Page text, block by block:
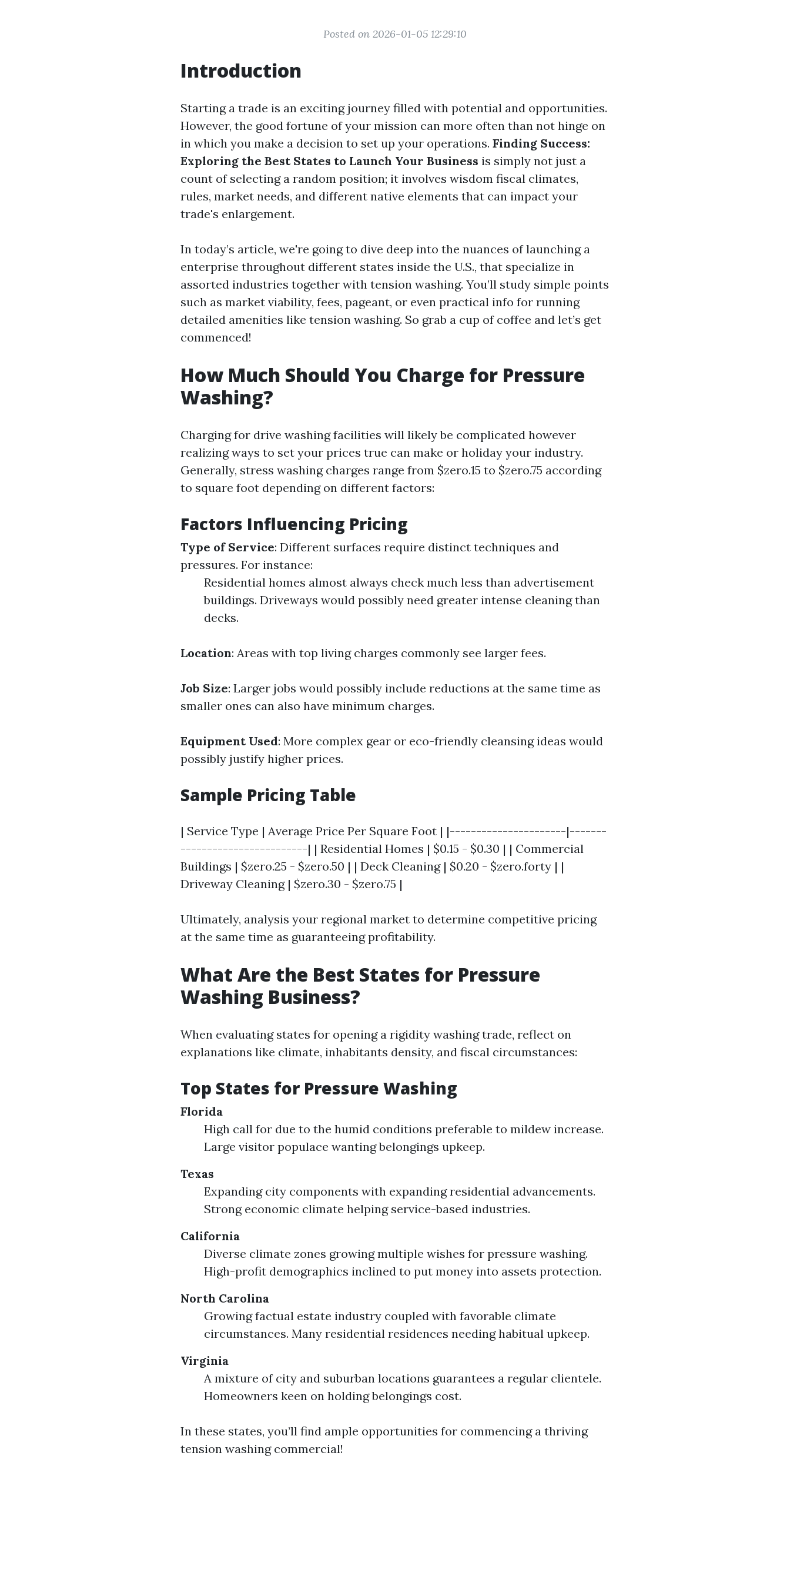
Posted on 2026-01-05 12:29:10
Introduction
Starting a trade is an exciting journey filled with potential and opportunities.
However, the good fortune of your mission can more often than not hinge on
in which you make a decision to set up your operations. Finding Success:
Exploring the Best States to Launch Your Business is simply not just a
count of selecting a random position; it involves wisdom fiscal climates,
rules, market needs, and different native elements that can impact your
trade's enlargement.
In today’s article, we're going to dive deep into the nuances of launching a
enterprise throughout different states inside the U.S., that specialize in
assorted industries together with tension washing. You’ll study simple points
such as market viability, fees, pageant, or even practical info for running
detailed amenities like tension washing. So grab a cup of coffee and let’s get
commenced!
How Much Should You Charge for Pressure
Washing?
Charging for drive washing facilities will likely be complicated however
realizing ways to set your prices true can make or holiday your industry.
Generally, stress washing charges range from $zero.15 to $zero.75 according
to square foot depending on different factors:
Factors Influencing Pricing
Type of Service: Different surfaces require distinct techniques and
pressures. For instance:
Residential homes almost always check much less than advertisement
buildings. Driveways would possibly need greater intense cleaning than
decks.
Location: Areas with top living charges commonly see larger fees.
Job Size: Larger jobs would possibly include reductions at the same time as
smaller ones can also have minimum charges.
Equipment Used: More complex gear or eco-friendly cleansing ideas would
possibly justify higher prices.
Sample Pricing Table
| Service Type | Average Price Per Square Foot | |----------------------|-------
------------------------| | Residential Homes | $0.15 - $0.30 | | Commercial
Buildings | $zero.25 - $zero.50 | | Deck Cleaning | $0.20 - $zero.forty | |
Driveway Cleaning | $zero.30 - $zero.75 |
Ultimately, analysis your regional market to determine competitive pricing
at the same time as guaranteeing profitability.
What Are the Best States for Pressure
Washing Business?
When evaluating states for opening a rigidity washing trade, reflect on
explanations like climate, inhabitants density, and fiscal circumstances:
Top States for Pressure Washing
Florida
High call for due to the humid conditions preferable to mildew increase.
Large visitor populace wanting belongings upkeep.
Texas
Expanding city components with expanding residential advancements.
Strong economic climate helping service-based industries.
California
Diverse climate zones growing multiple wishes for pressure washing.
High-profit demographics inclined to put money into assets protection.
North Carolina
Growing factual estate industry coupled with favorable climate
circumstances. Many residential residences needing habitual upkeep.
Virginia
A mixture of city and suburban locations guarantees a regular clientele.
Homeowners keen on holding belongings cost.
In these states, you’ll find ample opportunities for commencing a thriving
tension washing commercial!